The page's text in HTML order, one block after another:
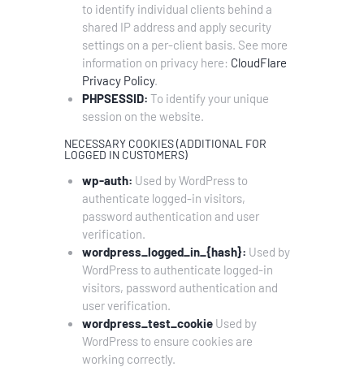
to identify individual clients behind a
shared IP address and apply security
settings on a per-client basis. See more
information on privacy here: CloudFlare
Privacy Policy.
PHPSESSID: To identify your unique
session on the website.
NECESSARY COOKIES (ADDITIONAL FOR
LOGGED IN CUSTOMERS)
wp-auth: Used by WordPress to
authenticate logged-in visitors,
password authentication and user
verification.
wordpress_logged_in_{hash}: Used by
WordPress to authenticate logged-in
visitors, password authentication and
user verification.
wordpress_test_cookie Used by
WordPress to ensure cookies are
working correctly.